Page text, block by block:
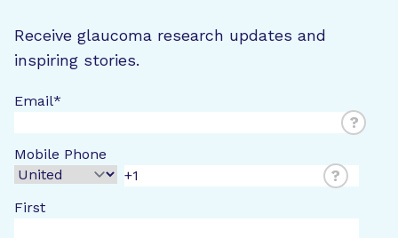
Receive glaucoma research updates and
inspiring stories.
Email*
?
Mobile Phone
?
First